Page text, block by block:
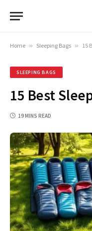
Home » Sleeping Bags » 15
SLEEPING BAGS
15 Best
19 MINS READ